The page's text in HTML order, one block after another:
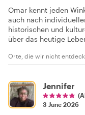
Omar kennt jeden
auch nach
historischen und
über das heutige
Orte, die wir nicht
Jennifer
3 June 2026